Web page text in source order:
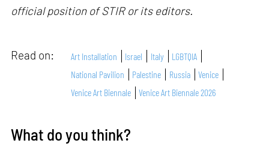
official position of STIR or its editors.
Read on: Art Installation Israel Italy
LGBTQIA
National Pavilion
Palestine Russia
Venice
Venice Art Biennale
Venice Art Biennale 2026
What do you think?